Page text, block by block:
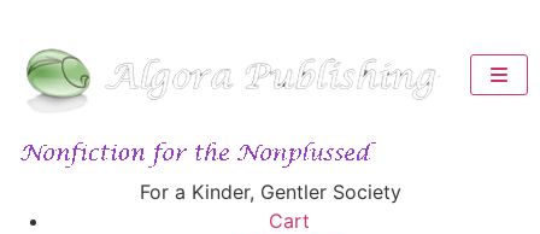
For a Kinder, Gentler Society
Cart